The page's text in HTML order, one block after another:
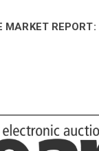
REPORT: